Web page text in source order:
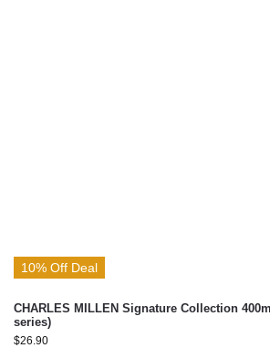
10% Off Deal
CHARLES MILLEN Signature Collection
series)
$26.90